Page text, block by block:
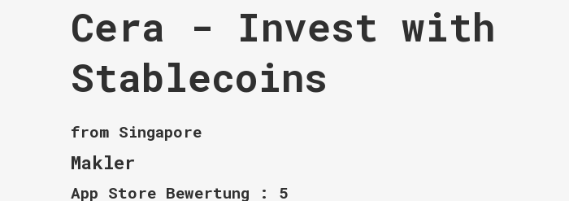
Cera - Invest with
Stablecoins
from Singapore
Makler
App Store Bewertung : 5